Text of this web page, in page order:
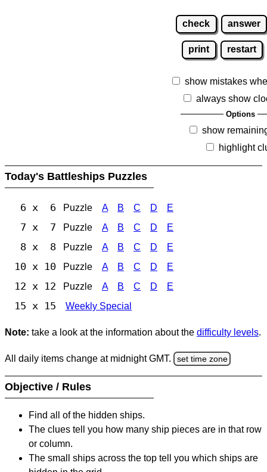
check answer
print restart
show mistakes
always show
Options
show
highlight
Today's Battleships Puzzles
6 x 6 Puzzle A B C D E
7 x 7 Puzzle A B C D E
8 x 8 Puzzle A B C D E
10 x 10 Puzzle A B C D E
12 x 12 Puzzle A B C D E
15 x 15 Weekly Special
Note: take a look at the information about the difficulty levels.
All daily items change at midnight GMT. set time zone
Objective / Rules
Find all of the hidden ships.
The clues tell you how many ship pieces are in that row
or column.
The small ships across the top tell you which ships are